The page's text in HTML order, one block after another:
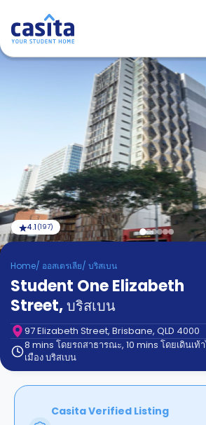
TH AUD
Accommodation
About
us
Blog
Refer
And
Earn
Become
Partner
Help
and
Support
Phone
Contact
us
How
Works
FAQs
4.1 (197)
Home/ ออสเตรเลีย/ บริสเบน
Student One Elizabeth
Street,บริสเบน
97 Elizabeth Street, Brisbane, QLD 4000
8 mins โดยรถสาธารณะ, 10 mins โดยเดินเท้
เมือง บริสเบน
Casita Verified Listing